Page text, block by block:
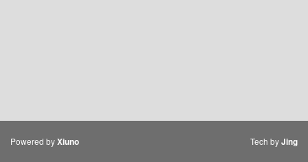
Powered byXiuno Tech byJing